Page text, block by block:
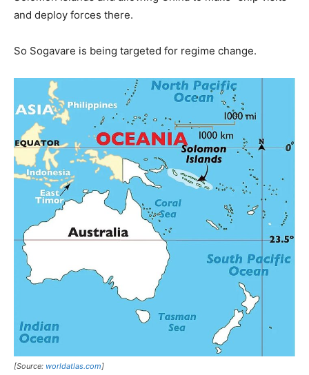
and deploy forces there.
So Sogavare is being targeted for regime change.
[Source: worldatlas.com]